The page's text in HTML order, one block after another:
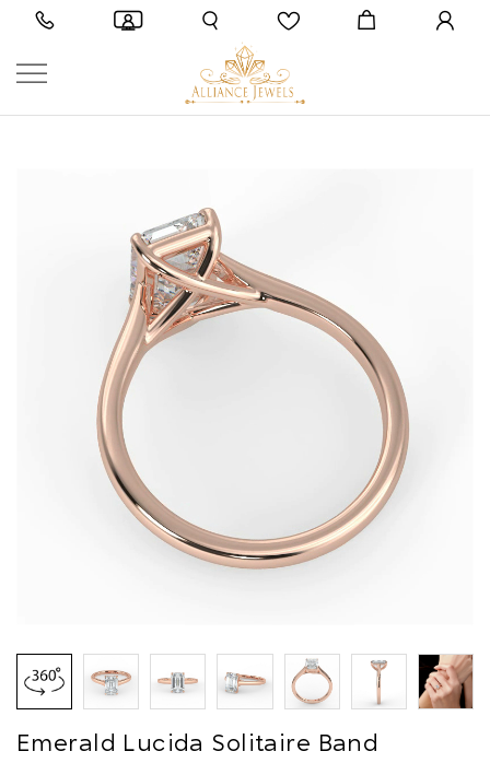
Emerald Lucida Solitaire Band